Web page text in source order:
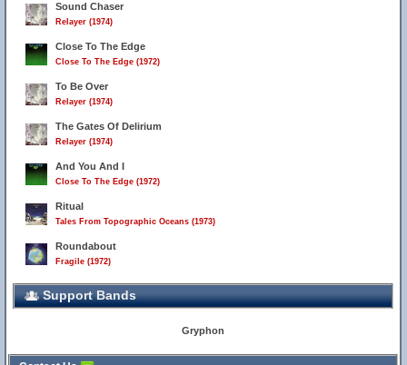
Sound Chaser
Relayer (1974)
Close To The Edge
Close To The Edge (1972)
To Be Over
Relayer (1974)
The Gates Of Delirium
Relayer (1974)
And You And I
Close To The Edge (1972)
Ritual
Tales From Topographic Oceans (1973)
Roundabout
Fragile (1972)
Support Bands
Gryphon